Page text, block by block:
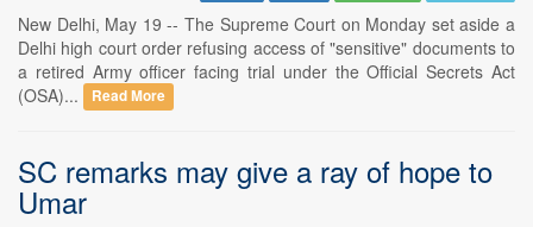
New Delhi, May 19 -- The Supreme Court on Monday set aside a
Delhi high court order refusing access of "sensitive" documents to
a retired Army officer facing trial under the Official Secrets Act
(OSA)...
Read More
SC remarks may give a ray of hope to
Umar